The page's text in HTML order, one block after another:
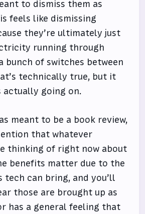
to dismiss them as
feels like dismissing
they’re ultimately just
running through
bunch of switches between
technically true, but it
actually going on.
meant to be a book review,
that whatever
thinking of right now about
benefits matter due to the
tech can bring, and you’ll
those are brought up as
has a general feeling that